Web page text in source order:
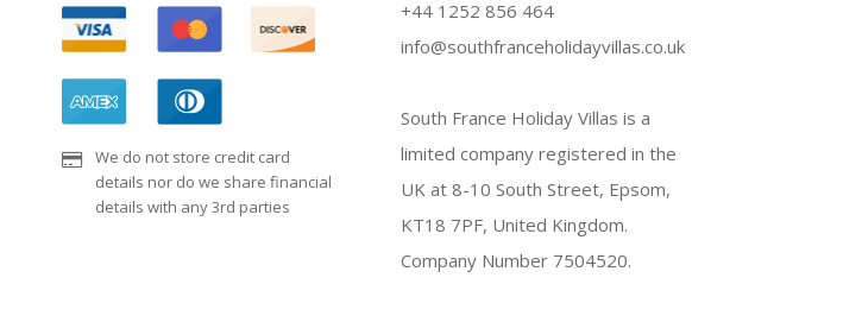
We do not store credit card
details nor do we share financial
details with any 3rd parties
+44 1252 856 464
info@southfranceholidayvillas.co.uk
South France Holiday Villas is a
limited company registered in the
UK at 8-10 South Street, Epsom,
KT18 7PF, United Kingdom.
Company Number 7504520.